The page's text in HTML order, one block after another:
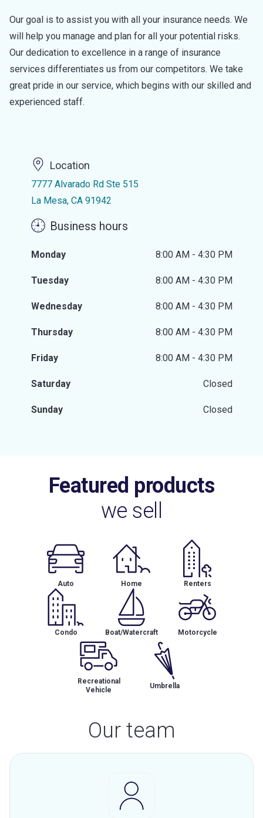
Our goal is to assist you with all your insurance needs. We
will help you manage and plan for all your potential risks.
Our dedication to excellence in a range of insurance
services differentiates us from our competitors. We take
great pride in our service, which begins with our skilled and
experienced staff.
Location
7777 Alvarado Rd Ste 515
La Mesa, CA 91942
Business hours
Monday 8:00 AM - 4:30 PM
Tuesday 8:00 AM - 4:30 PM
Wednesday 8:00 AM - 4:30 PM
Thursday 8:00 AM - 4:30 PM
Friday 8:00 AM - 4:30 PM
Saturday Closed
Sunday Closed
Featured products
we sell
Auto Home Renters
Condo Boat/Watercraft Motorcycle
Recreational
Vehicle
Umbrella
Our team